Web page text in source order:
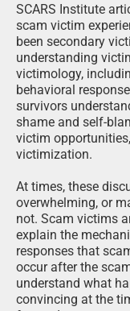
SCARS Institute
scam victim
been secondary
understanding
victimology,
behavioral
survivors
shame and self-
victim
victimization.
At times, these
overwhelming, or
not. Scam victims
explain the
responses that
occur after the
understand what
convincing at the